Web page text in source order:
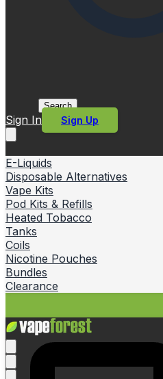
Search
Sign In Sign Up
E-Liquids
Disposable Alternatives
Vape Kits
Pod Kits & Refills
Heated Tobacco
Tanks
Coils
Nicotine Pouches
Bundles
Clearance